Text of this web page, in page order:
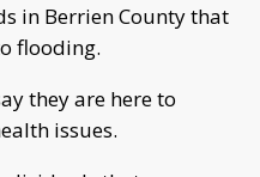
in Berrien County that
flooding.
they are here to
issues.